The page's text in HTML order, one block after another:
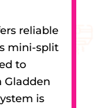
reliable
mini-split
to
Gladden
is